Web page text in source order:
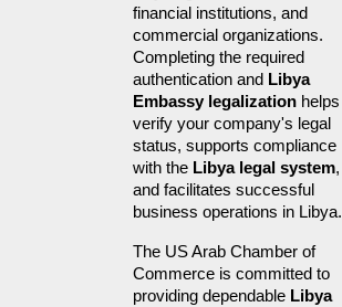
financial institutions, and
commercial organizations.
Completing the required
authentication and Libya
Embassy legalization helps
verify your company's legal
status, supports compliance
with the Libya legal system,
and facilitates successful
business operations in Libya.
The US Arab Chamber of
Commerce is committed to
providing dependable Libya